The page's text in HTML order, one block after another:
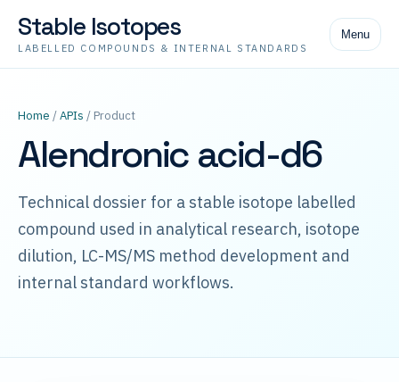
Stable Isotopes
LABELLED COMPOUNDS & INTERNAL STANDARDS
Menu
Home /APIs / Product
Alendronic acid-d6
Technical dossier for a stable isotope labelled
compound used in analytical research, isotope
dilution, LC-MS/MS method development and
internal standard workflows.